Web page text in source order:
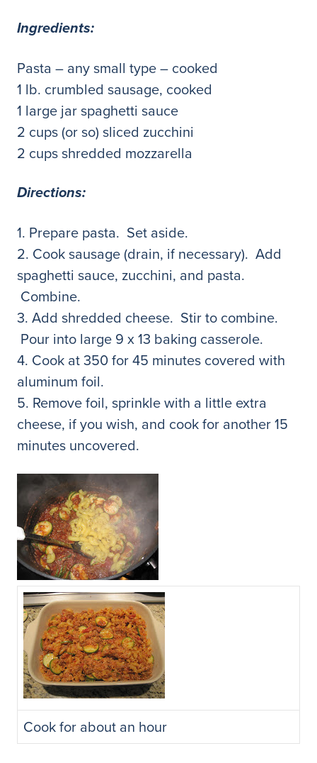
Ingredients:
Pasta – any small type – cooked
1 lb. crumbled sausage, cooked
1 large jar spaghetti sauce
2 cups (or so) sliced zucchini
2 cups shredded mozzarella
Directions:
1. Prepare pasta. Set aside.
2. Cook sausage (drain, if necessary). Add
spaghetti sauce, zucchini, and pasta.
Combine.
3. Add shredded cheese. Stir to combine.
Pour into large 9 x 13 baking casserole.
4. Cook at 350 for 45 minutes covered with
aluminum foil.
5. Remove foil, sprinkle with a little extra
cheese, if you wish, and cook for another 15
minutes uncovered.
Cook for about an hour